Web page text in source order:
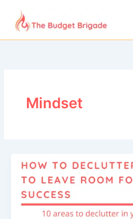
content
Mindset